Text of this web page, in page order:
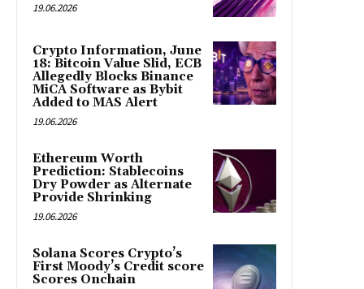
19.06.2026
Crypto Information, June
18: Bitcoin Value Slid, ECB
Allegedly Blocks Binance
MiCA Software as Bybit
Added to MAS Alert
19.06.2026
Ethereum Worth
Prediction: Stablecoins
Dry Powder as Alternate
Provide Shrinking
19.06.2026
Solana Scores Crypto’s
First Moody’s Credit score
Scores Onchain